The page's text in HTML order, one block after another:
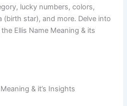
lucky numbers, colors,
(birth star), and more. Delve into
Ellis Name Meaning & its
& it’s Insights